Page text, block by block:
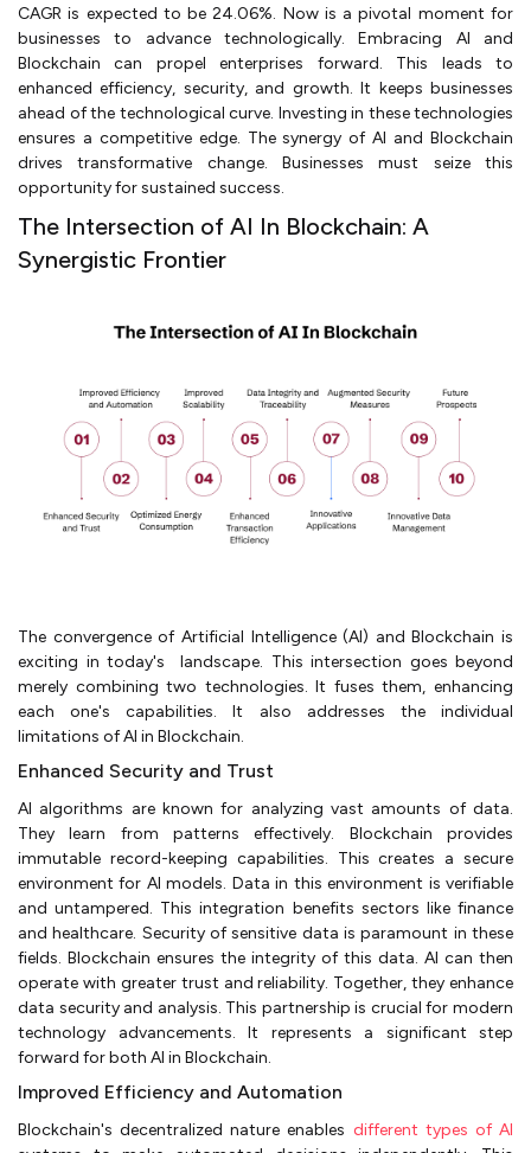
CAGR is expected to be 24.06%. Now is a pivotal moment for
businesses to advance technologically. Embracing AI and
Blockchain can propel enterprises forward. This leads to
enhanced efficiency, security, and growth. It keeps businesses
ahead of the technological curve. Investing in these technologies
ensures a competitive edge. The synergy of AI and Blockchain
drives transformative change. Businesses must seize this
opportunity for sustained success.
The Intersection of AI In Blockchain: A
Synergistic Frontier
The convergence of Artificial Intelligence (AI) and Blockchain is
exciting in today's landscape. This intersection goes beyond
merely combining two technologies. It fuses them, enhancing
each one's capabilities. It also addresses the individual
limitations of AI in Blockchain.
Enhanced Security and Trust
AI algorithms are known for analyzing vast amounts of data.
They learn from patterns effectively. Blockchain provides
immutable record-keeping capabilities. This creates a secure
environment for AI models. Data in this environment is verifiable
and untampered. This integration benefits sectors like finance
and healthcare. Security of sensitive data is paramount in these
fields. Blockchain ensures the integrity of this data. AI can then
operate with greater trust and reliability. Together, they enhance
data security and analysis. This partnership is crucial for modern
technology advancements. It represents a significant step
forward for both AI in Blockchain.
Improved Efficiency and Automation
Blockchain's decentralized nature enables different types of AI